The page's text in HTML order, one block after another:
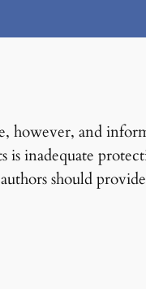
however, and
is inadequate
should provide